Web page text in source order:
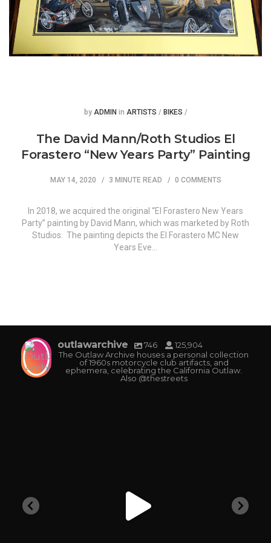
Posted
by ADMIN Posted
in ARTISTS / BIKES /
The David Mann/Roth Studios El
Forastero “New Years Party” Painting
MAY 14, 2020 3 MINUTE READ 0 COMMENTS
In 2018, we acquired the original “El Forastero New Years
Party” painting by David Mann, which was marketed by Roth
Studios. The painting depicts the El Forastero MC New
Years Eve…
outlawarchive 746
125,904
The Outlaw Archive houses a personal collection
of 1960s motorcycle club artifacts, and
ephemera, celebrating the California Outlaw.
Also @thestreets